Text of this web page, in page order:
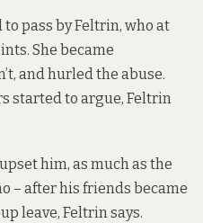
pass by Feltrin, who at
She became
and hurled the abuse.
started to argue, Feltrin
him, as much as the
– after his friends became
leave, Feltrin says.